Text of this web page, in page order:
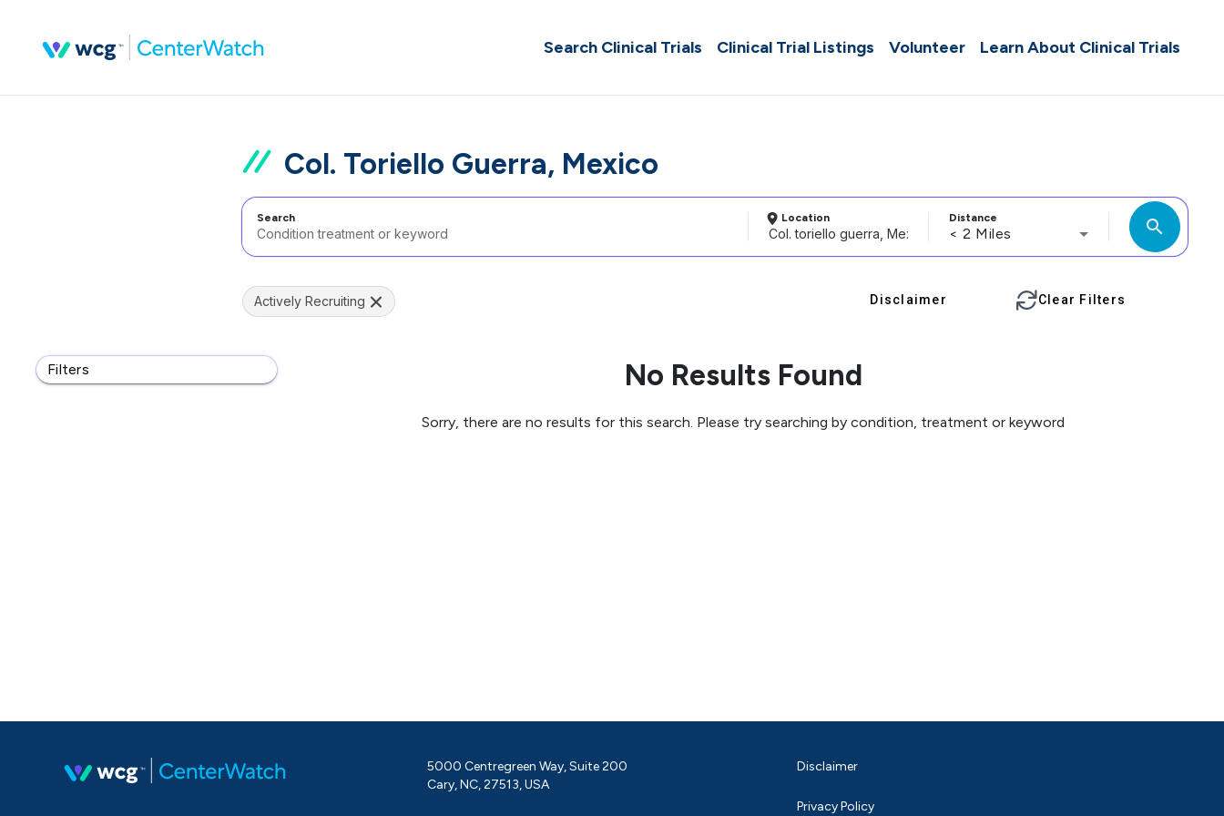
Search Clinical Trials Clinical Trial Listings Volunteer Learn About Clinical Trials
Col. Toriello Guerra, Mexico
Search Location Distance
< 2 Miles search
Filters
Actively Recruiting Disclaimer Clear Filters
No Results Found
Sorry, there are no results for this search. Please try searching by condition, treatment or keyword
5000 Centregreen Way, Suite 200
Cary, NC, 27513, USA
Disclaimer
Privacy Policy